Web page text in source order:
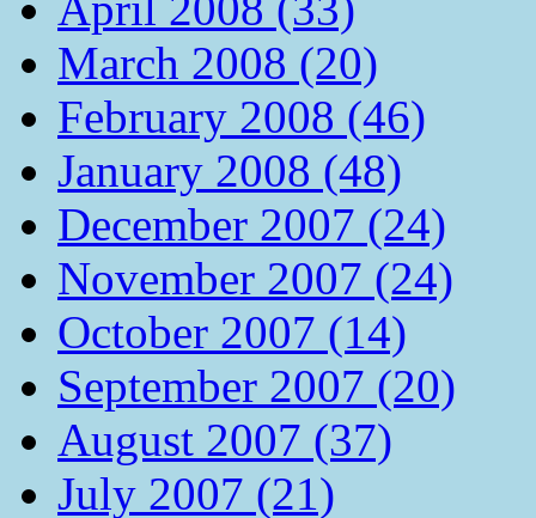
March 2008 (20)
February 2008 (46)
January 2008 (48)
December 2007 (24)
November 2007 (24)
October 2007 (14)
September 2007 (20)
August 2007 (37)
July 2007 (21)